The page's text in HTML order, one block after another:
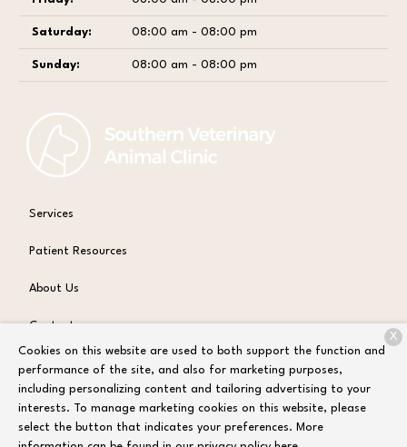
Saturday: 08:00 am - 08:00 pm
Sunday: 08:00 am - 08:00 pm
Services
Patient Resources
About Us
Contact
Copyright © 2026Sandbox Test Environment. All rights reserved.
Privacy Policy
Cookies on this website are used to both support the function and
performance of the site, and also for marketing purposes,
including personalizing content and tailoring advertising to your
interests. To manage marketing cookies on this website, please
select the button that indicates your preferences. More
X